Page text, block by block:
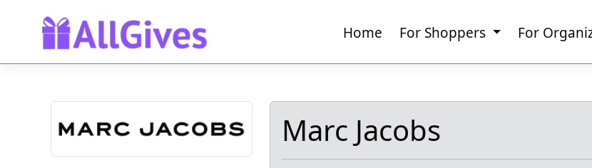
Home For Shoppers For
Marc Jacobs